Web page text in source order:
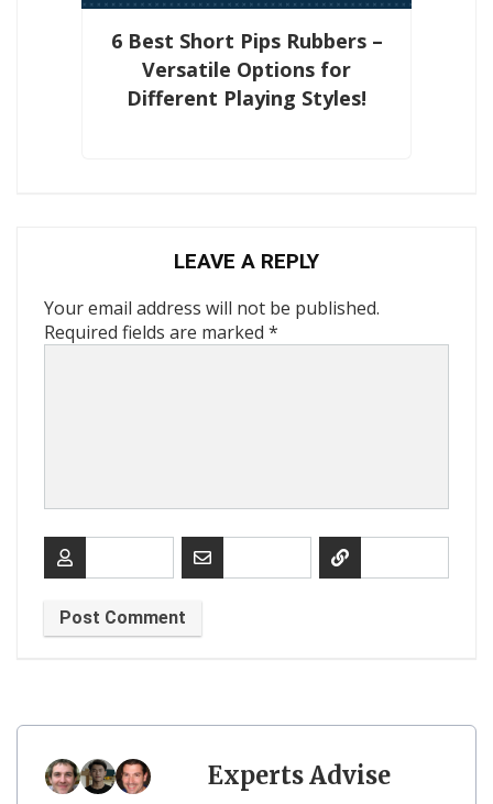
6 Best Short Pips Rubbers –
Versatile Options for
Different Playing Styles!
LEAVE A REPLY
Your email address will not be published.
Required fields are marked *
Experts Advise